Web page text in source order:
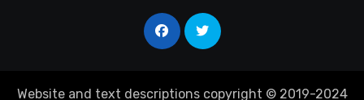
Website and text descriptions copyright © 2019-2024